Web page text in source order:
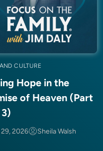
CULTURE
Hope in the
of Heaven (Part
2026 Sheila Walsh